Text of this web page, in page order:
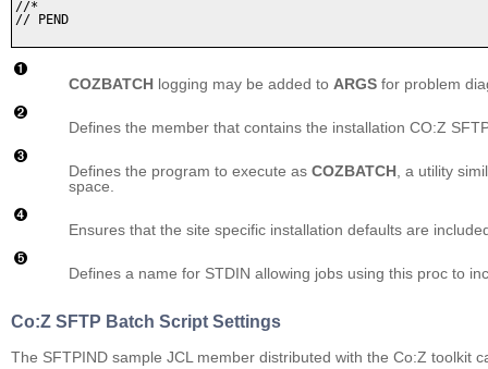
//*
// PEND
COZBATCH logging may be added to ARGS for problem
Defines the member that contains the installation CO:Z
Defines the program to execute as COZBATCH , a utility
space.
Ensures that the site specific installation defaults are
Defines a name for STDIN allowing jobs using this proc to
Co:Z SFTP Batch Script Settings
The SFTPIND sample JCL member distributed with the Co:Z toolkit